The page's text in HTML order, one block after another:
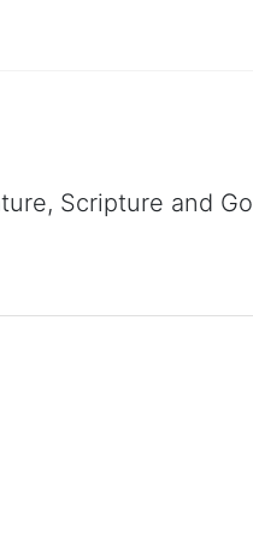
Scripture and